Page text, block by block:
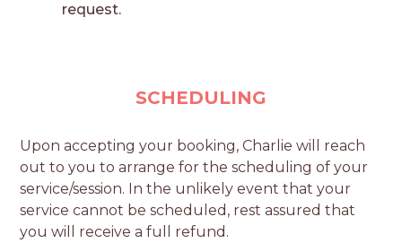
request.
SCHEDULING
Upon accepting your booking, Charlie will reach
out to you to arrange for the scheduling of your
service/session. In the unlikely event that your
service cannot be scheduled, rest assured that
you will receive a full refund.